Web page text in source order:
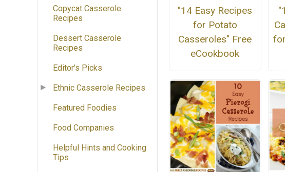
Copycat Casserole
Recipes
Dessert Casserole
Recipes
Editor's Picks
Ethnic Casserole Recipes
Featured Foodies
Food Companies
Helpful Hints and Cooking
Tips
"14 Easy Recipes
for Potato
Casseroles" Free
eCookbook